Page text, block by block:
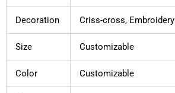
Decoration Criss-cross, Embroidery
Size Customizable
Color Customizable